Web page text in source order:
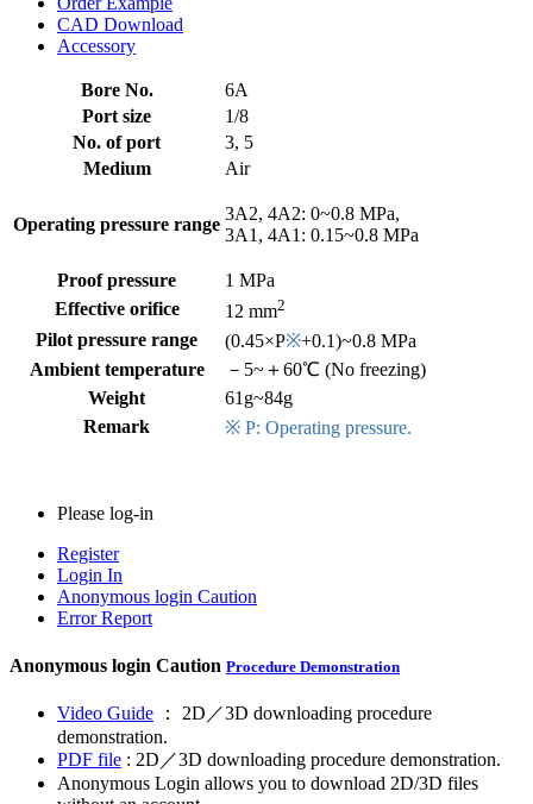
CAD Download
Accessory
Bore No.
6A
Port size
1/8
No. of port
3, 5
Medium
Air
Operating pressure range
3A2, 4A2: 0~0.8 MPa,
3A1, 4A1: 0.15~0.8 MPa
Proof pressure
1 MPa
Effective orifice
12 mm2
Pilot pressure range (0.45×P※+0.1)~0.8 MPa
Ambient temperature
－5~＋60℃ (No freezing)
Weight
61g~84g
Remark
※ P: Operating pressure.
Please log-in
Register
Login In
Anonymous login Caution
Error Report
Anonymous login Caution Procedure Demonstration
Video Guide ： 2D／3D downloading procedure
demonstration.
PDF file : 2D／3D downloading procedure demonstration.
Anonymous Login allows you to download 2D/3D files